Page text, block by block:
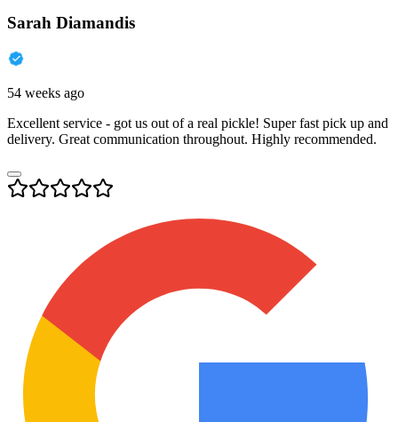
Sarah Diamandis
54 weeks ago
Excellent service - got us out of a real pickle! Super fast pick up and
delivery. Great communication throughout. Highly recommended.